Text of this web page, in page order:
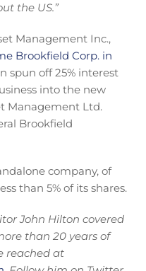
the US.”
Management Inc.,
Brookfield Corp. in
spun off 25% interest
into the new
Management Ltd.
Brookfield
company, of
than 5% of its shares.
John Hilton covered
than 20 years of
reached at